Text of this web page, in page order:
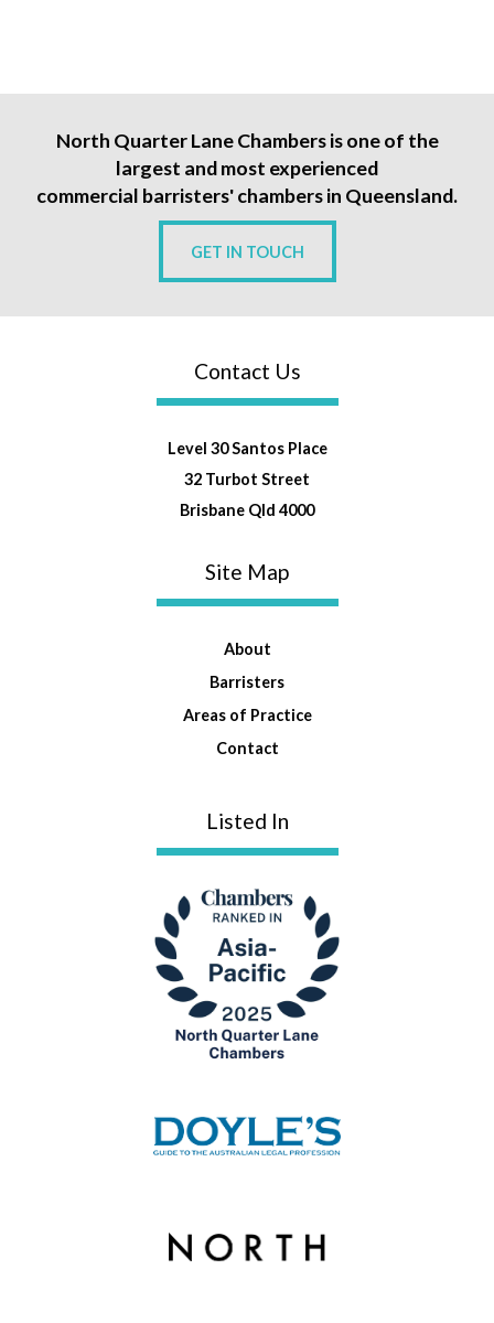
North Quarter Lane Chambers is one of the
largest and most experienced
commercial barristers' chambers in Queensland.
GET IN TOUCH
Contact Us
Level 30 Santos Place
32 Turbot Street
Brisbane Qld 4000
Site Map
About
Barristers
Areas of Practice
Contact
Listed In